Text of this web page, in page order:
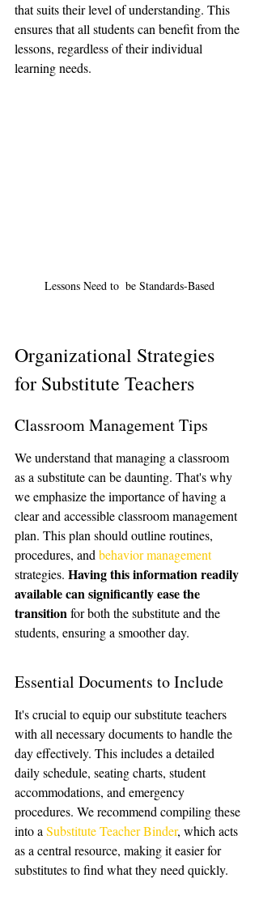
that suits their level of understanding. This
ensures that all students can benefit from the
lessons, regardless of their individual
learning needs.
Lessons Need to  be Standards-Based
Organizational Strategies
for Substitute Teachers
Classroom Management Tips
We understand that managing a classroom
as a substitute can be daunting. That's why
we emphasize the importance of having a
clear and accessible classroom management
plan. This plan should outline routines,
procedures, and behavior management
strategies. Having this information readily
available can significantly ease the
transition for both the substitute and the
students, ensuring a smoother day.
Essential Documents to Include
It's crucial to equip our substitute teachers
with all necessary documents to handle the
day effectively. This includes a detailed
daily schedule, seating charts, student
accommodations, and emergency
procedures. We recommend compiling these
into a Substitute Teacher Binder, which acts
as a central resource, making it easier for
substitutes to find what they need quickly.